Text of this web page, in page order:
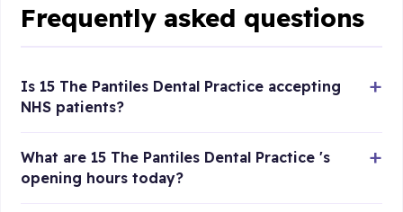
Frequently asked questions
Is 15 The Pantiles Dental Practice accepting
NHS patients?
What are 15 The Pantiles Dental Practice 's
opening hours today?